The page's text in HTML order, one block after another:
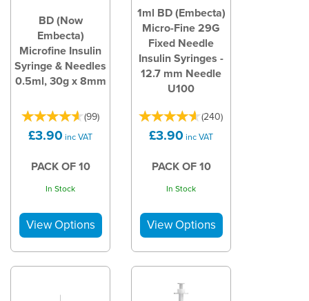
BD (Now
Embecta)
Microfine Insulin
Syringe & Needles
0.5ml, 30g x 8mm
(99)
£3.90 inc VAT
PACK OF 10
In Stock
1ml BD (Embecta)
Micro-Fine 29G
Fixed Needle
Insulin Syringes -
12.7 mm Needle
U100
(240)
£3.90 inc VAT
PACK OF 10
In Stock